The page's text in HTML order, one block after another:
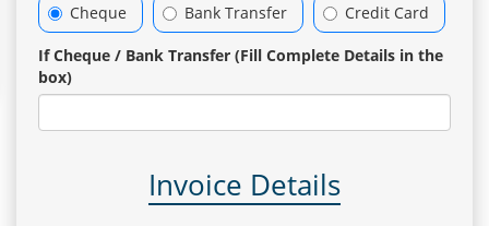
Cheque
Bank Transfer Credit Card
If Cheque / Bank Transfer (Fill Complete Details in the
box)
Invoice Details